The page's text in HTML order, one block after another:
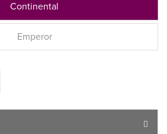
Continental
Emperor